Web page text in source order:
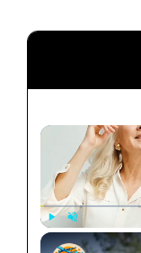
Unmute